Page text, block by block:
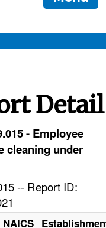
is encrypted and
Detail
- Employee
cleaning under
-- Report ID:
NAICS